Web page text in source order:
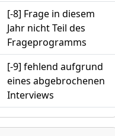
[-8] Frage in diesem
Jahr nicht Teil des
Frageprogramms
[-9] fehlend aufgrund
eines abgebrochenen
Interviews